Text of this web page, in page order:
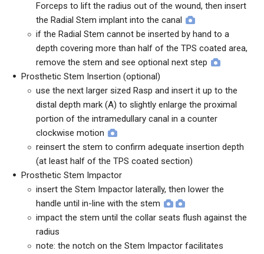
Forceps to lift the radius out of the wound, then insert
the Radial Stem implant into the canal
if the Radial Stem cannot be inserted by hand to a
depth covering more than half of the TPS coated area,
remove the stem and see optional next step
Prosthetic Stem Insertion (optional)
use the next larger sized Rasp and insert it up to the
distal depth mark (A) to slightly enlarge the proximal
portion of the intramedullary canal in a counter
clockwise motion
reinsert the stem to confirm adequate insertion depth
(at least half of the TPS coated section)
Prosthetic Stem Impactor
insert the Stem Impactor laterally, then lower the
handle until in-line with the stem
impact the stem until the collar seats flush against the
radius
note: the notch on the Stem Impactor facilitates